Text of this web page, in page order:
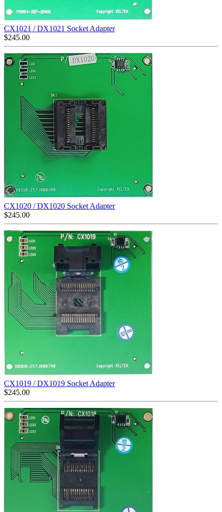
CX1021 / DX1021 Socket Adapter
$245.00
CX1020 / DX1020 Socket Adapter
$245.00
CX1019 / DX1019 Socket Adapter
$245.00